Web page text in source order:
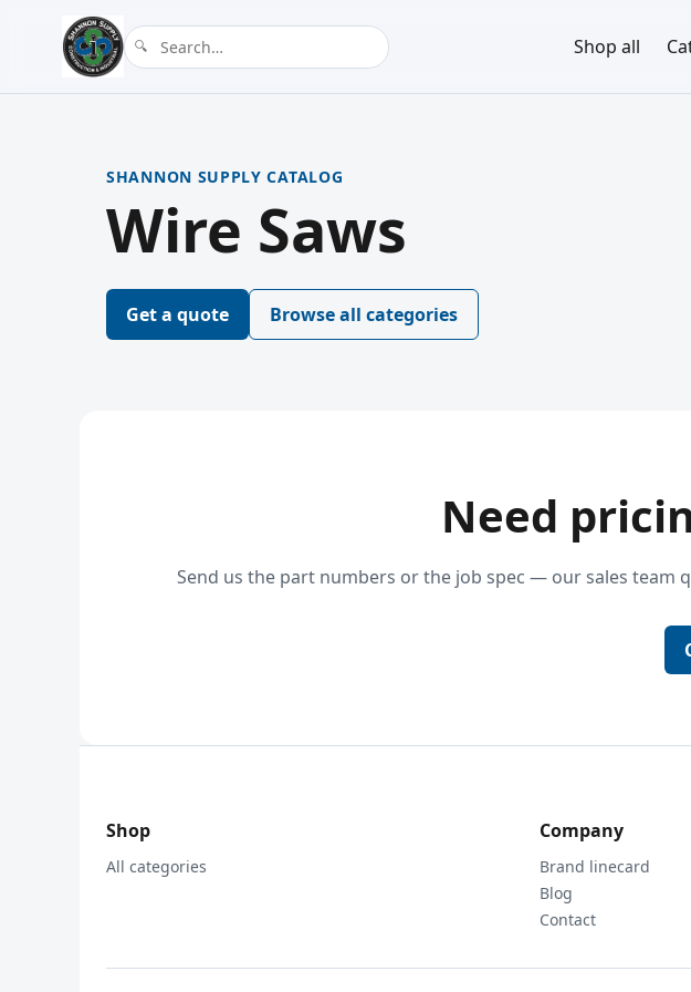
Shop all
SHANNON SUPPLY CATALOG
Wire Saws
Get a quote Browse all categories
Need
Send us the part numbers or the job spec — our sales team
Shop
All categories
Company
Brand linecard
Blog
Contact